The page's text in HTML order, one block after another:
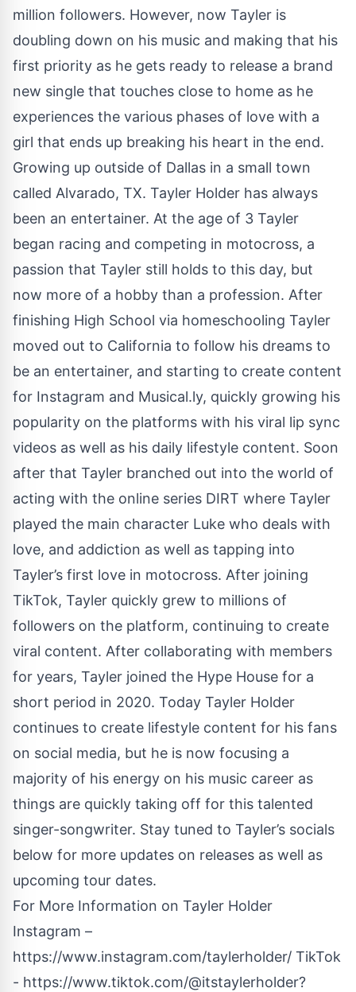
million followers. However, now Tayler is
doubling down on his music and making that his
first priority as he gets ready to release a brand
new single that touches close to home as he
experiences the various phases of love with a
girl that ends up breaking his heart in the end.
Growing up outside of Dallas in a small town
called Alvarado, TX. Tayler Holder has always
been an entertainer. At the age of 3 Tayler
began racing and competing in motocross, a
passion that Tayler still holds to this day, but
now more of a hobby than a profession. After
finishing High School via homeschooling Tayler
moved out to California to follow his dreams to
be an entertainer, and starting to create content
for Instagram and Musical.ly, quickly growing his
popularity on the platforms with his viral lip sync
videos as well as his daily lifestyle content. Soon
after that Tayler branched out into the world of
acting with the online series DIRT where Tayler
played the main character Luke who deals with
love, and addiction as well as tapping into
Tayler’s first love in motocross. After joining
TikTok, Tayler quickly grew to millions of
followers on the platform, continuing to create
viral content. After collaborating with members
for years, Tayler joined the Hype House for a
short period in 2020. Today Tayler Holder
continues to create lifestyle content for his fans
on social media, but he is now focusing a
majority of his energy on his music career as
things are quickly taking off for this talented
singer-songwriter. Stay tuned to Tayler’s socials
below for more updates on releases as well as
upcoming tour dates.
For More Information on Tayler Holder
Instagram –
https://www.instagram.com/taylerholder/ TikTok
- https://www.tiktok.com/@itstaylerholder?